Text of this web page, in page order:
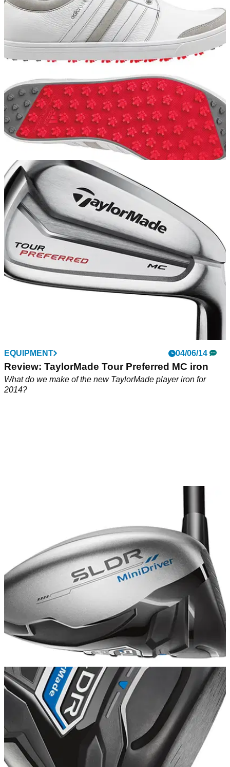
WATCH: TaylorMade SLDR Driver Reader Day
Three Golfmagic readers get fit to the TaylorMade SLDR
driver at the TaylorMade Performance Lab at The Belfry...
EQUIPMENT
Review: adidas Golf adicross gripmore shoes
We tested out the new adidas Golf shoe at Hadley Wood GC
in Barnet
EQUIPMENT 04/06/14
Review: TaylorMade Tour Preferred MC iron
What do we make of the new TaylorMade player iron for
2014?
EQUIPMENT 03/06/14
TaylorMade SLDR Mini Driver: review
A 3-wood designed for the tee, but what do we really make of